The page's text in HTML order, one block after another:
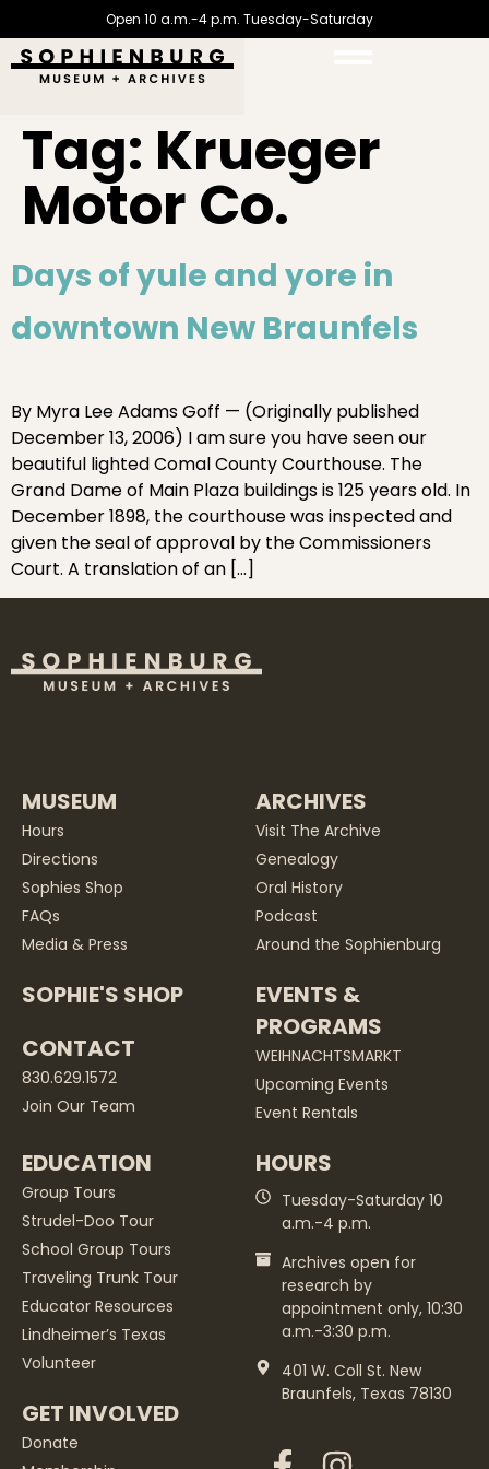
Open 10 a.m.-4 p.m. Tuesday-Saturday
Tag: Krueger
Motor Co.
Days of yule and yore in
downtown New Braunfels
By Myra Lee Adams Goff — (Originally published
December 13, 2006) I am sure you have seen our
beautiful lighted Comal County Courthouse. The
Grand Dame of Main Plaza buildings is 125 years old. In
December 1898, the courthouse was inspected and
given the seal of approval by the Commissioners
Court. A translation of an […]
MUSEUM
Hours
Directions
Sophies Shop
FAQs
Media & Press
SOPHIE'S SHOP
CONTACT
830.629.1572
Join Our Team
ARCHIVES
Visit The Archive
Genealogy
Oral History
Podcast
Around the Sophienburg
EVENTS &
PROGRAMS
WEIHNACHTSMARKT
Upcoming Events
Event Rentals
EDUCATION
Group Tours
Strudel-Doo Tour
School Group Tours
Traveling Trunk Tour
Educator Resources
Lindheimer’s Texas
Volunteer
GET INVOLVED
Donate
HOURS
Tuesday-Saturday 10
a.m.-4 p.m.
Archives open for
research by
appointment only, 10:30
a.m.-3:30 p.m.
401 W. Coll St. New
Braunfels, Texas 78130